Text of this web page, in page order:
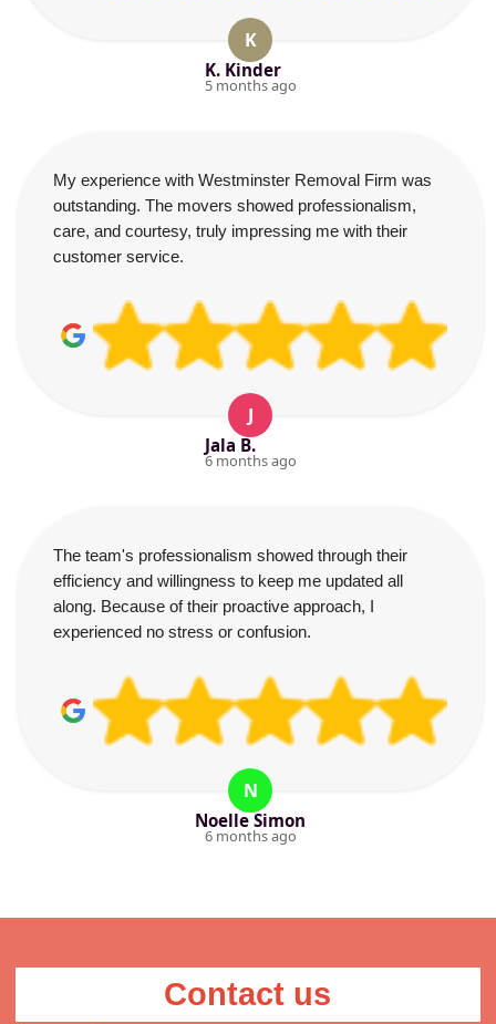
K
K. Kinder
5 months ago
My experience with Westminster Removal Firm was
outstanding. The movers showed professionalism,
care, and courtesy, truly impressing me with their
customer service.
J
Jala B.
6 months ago
The team's professionalism showed through their
efficiency and willingness to keep me updated all
along. Because of their proactive approach, I
experienced no stress or confusion.
N
Noelle Simon
6 months ago
Contact us